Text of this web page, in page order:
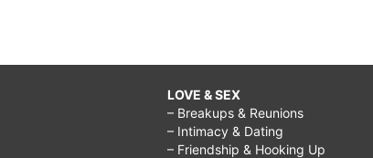
LOVE & SEX
– Breakups & Reunions
– Intimacy & Dating
– Friendship & Hooking Up